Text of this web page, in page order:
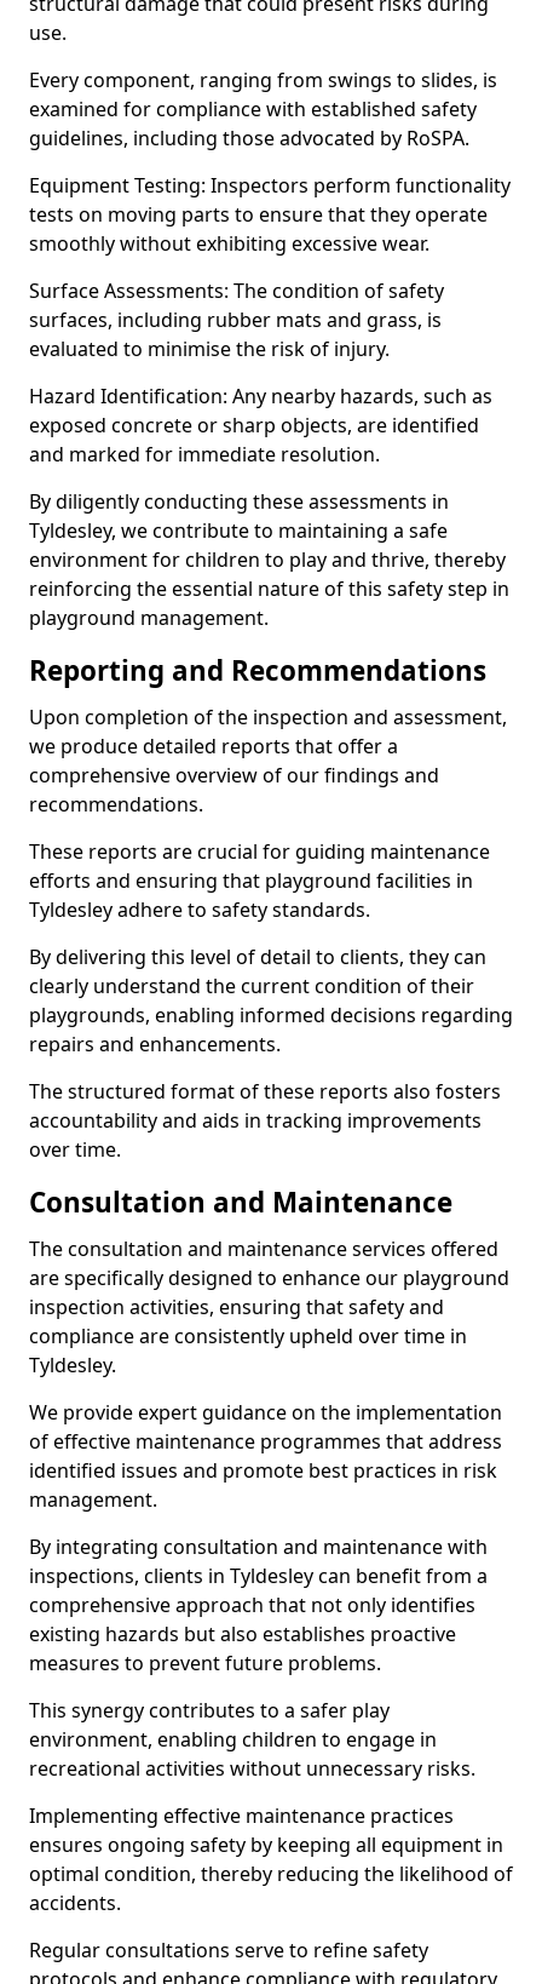
use.
Every component, ranging from swings to slides, is
examined for compliance with established safety
guidelines, including those advocated by RoSPA.
Equipment Testing: Inspectors perform functionality
tests on moving parts to ensure that they operate
smoothly without exhibiting excessive wear.
Surface Assessments: The condition of safety
surfaces, including rubber mats and grass, is
evaluated to minimise the risk of injury.
Hazard Identification: Any nearby hazards, such as
exposed concrete or sharp objects, are identified
and marked for immediate resolution.
By diligently conducting these assessments in
Tyldesley, we contribute to maintaining a safe
environment for children to play and thrive, thereby
reinforcing the essential nature of this safety step in
playground management.
Reporting and Recommendations
Upon completion of the inspection and assessment,
we produce detailed reports that offer a
comprehensive overview of our findings and
recommendations.
These reports are crucial for guiding maintenance
efforts and ensuring that playground facilities in
Tyldesley adhere to safety standards.
By delivering this level of detail to clients, they can
clearly understand the current condition of their
playgrounds, enabling informed decisions regarding
repairs and enhancements.
The structured format of these reports also fosters
accountability and aids in tracking improvements
over time.
Consultation and Maintenance
The consultation and maintenance services offered
are specifically designed to enhance our playground
inspection activities, ensuring that safety and
compliance are consistently upheld over time in
Tyldesley.
We provide expert guidance on the implementation
of effective maintenance programmes that address
identified issues and promote best practices in risk
management.
By integrating consultation and maintenance with
inspections, clients in Tyldesley can benefit from a
comprehensive approach that not only identifies
existing hazards but also establishes proactive
measures to prevent future problems.
This synergy contributes to a safer play
environment, enabling children to engage in
recreational activities without unnecessary risks.
Implementing effective maintenance practices
ensures ongoing safety by keeping all equipment in
optimal condition, thereby reducing the likelihood of
accidents.
Regular consultations serve to refine safety